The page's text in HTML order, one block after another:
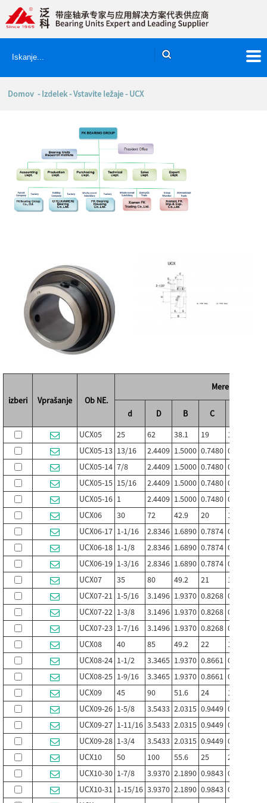
Domov -Izdelek-Vstavite ležaje- UCX
izberi Vprašanje Ob NE.
Mere (mm / in.)
d D B C
UCX05
25 62 38.1 19 15.9
UCX05-13 13/16 2.4409 1.5000 0.7480 0.626
UCX05-14 7/8 2.4409 1.5000 0.7480 0.626
UCX05-15 15/16 2.4409 1.5000 0.7480 0.626
UCX05-16 1 2.4409 1.5000 0.7480 0.626
UCX06
30 72 42.9 20 17.5
UCX06-17 1-1/16 2.8346 1.6890 0.7874 0.689
UCX06-18 1-1/8 2.8346 1.6890 0.7874 0.689
UCX06-19 1-3/16 2.8346 1.6890 0.7874 0.689
UCX07
35 80 49.2 21 19
UCX07-21 1-5/16 3.1496 1.9370 0.8268 0.748
UCX07-22 1-3/8 3.1496 1.9370 0.8268 0.748
UCX07-23 1-7/16 3.1496 1.9370 0.8268 0.748
UCX08
40 85 49.2 22 19
UCX08-24 1-1/2 3.3465 1.9370 0.8661 0.748
UCX08-25 1-9/16 3.3465 1.9370 0.8661 0.748
UCX09
45 90 51.6 24 19
UCX09-26 1-5/8 3.5433 2.0315 0.9449 0.748
UCX09-27 1-11/16 3.5433 2.0315 0.9449 0.748
UCX09-28 1-3/4 3.5433 2.0315 0.9449 0.748
UCX10
50 100 55.6 25 22.2
UCX10-30 1-7/8 3.9370 2.1890 0.9843 0.874
UCX10-31 1-15/16 3.9370 2.1890 0.9843 0.874